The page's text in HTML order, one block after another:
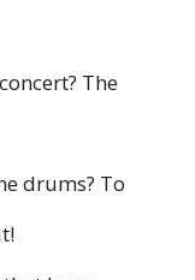
The
drums? To